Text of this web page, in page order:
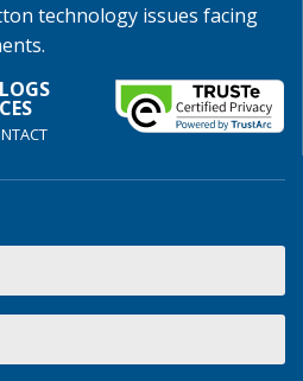
technology issues facing